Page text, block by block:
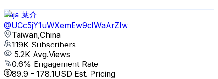
Yaja 葉介
@UCc5jY1uWXemEw9cIWaArZIw
Taiwan,China
119K Subscribers
5.2K Avg.Views
0.6% Engagement Rate
89.9 - 178.1USD Est. Pricing